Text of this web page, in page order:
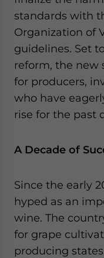
standards with
Organization of
guidelines. Set
reform, the new
for producers,
who have
rise for the past
A Decade of
Since the early
hyped as an
wine. The
for grape
producing
website. Please send me business news and updates
for Asia!
- case